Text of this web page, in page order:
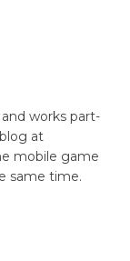
works part-
at
mobile game
same time.